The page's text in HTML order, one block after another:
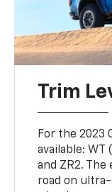
Trim
For the 2023
available: WT
and ZR2.
road on